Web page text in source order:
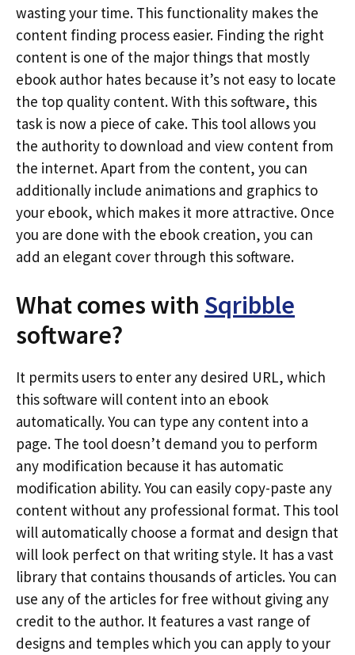
wasting your time. This functionality makes the
content finding process easier. Finding the right
content is one of the major things that mostly
ebook author hates because it’s not easy to locate
the top quality content. With this software, this
task is now a piece of cake. This tool allows you
the authority to download and view content from
the internet. Apart from the content, you can
additionally include animations and graphics to
your ebook, which makes it more attractive. Once
you are done with the ebook creation, you can
add an elegant cover through this software.
What comes with Sqribble
software?
It permits users to enter any desired URL, which
this software will content into an ebook
automatically. You can type any content into a
page. The tool doesn’t demand you to perform
any modification because it has automatic
modification ability. You can easily copy-paste any
content without any professional format. This tool
will automatically choose a format and design that
will look perfect on that writing style. It has a vast
library that contains thousands of articles. You can
use any of the articles for free without giving any
credit to the author. It features a vast range of
designs and temples which you can apply to your